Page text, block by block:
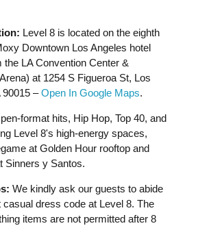
Level 8 is located on the eighth
Downtown Los Angeles hotel
the LA Convention Center &
at 1254 S Figueroa St, Los
90015 –Open In Google Maps.
format hits, Hip Hop, Top 40, and
Level 8's high-energy spaces,
at Golden Hour rooftop and
Sinners y Santos.
We kindly ask our guests to abide
casual dress code at Level 8. The
items are not permitted after 8